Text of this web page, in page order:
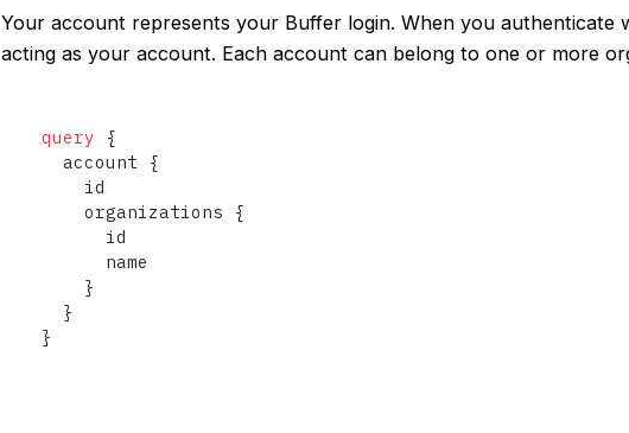
Your account represents your Buffer login. When you authenticate
acting as your account. Each account can belong to one or more
query
{
  account
{
    id
    organizations
{
      id
      name
}
}
}